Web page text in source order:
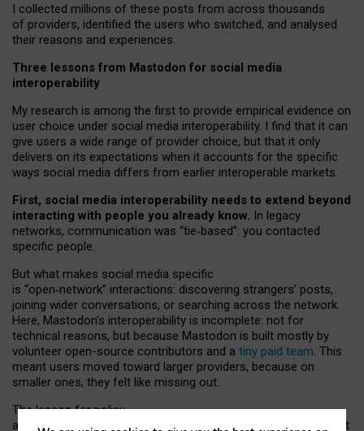
I collected millions of these posts from across thousands
of providers, identified the users who switched, and analysed
their reasons and experiences.
Three lessons from Mastodon for social media
interoperability
My research is among the first to provide empirical evidence on
user choice under social media interoperability. I find that it can
give users a wide range of provider choice, but that it only
delivers on its expectations when it accounts for the specific
ways social media differs from earlier interoperable markets.
First, social media interoperability needs to extend beyond
interacting with people you already know. In legacy
networks, communication was “tie‑based”: you contacted
specific people.
But what makes social media specific
is “open‑network” interactions: discovering strangers’ posts,
joining wider conversations, or searching across the network.
Here, Mastodon’s interoperability is incomplete: not for
technical reasons, but because Mastodon is built mostly by
volunteer open-source contributors and a tiny paid team. This
meant users moved toward larger providers, because on
smaller ones, they felt like missing out.
The lesson for policy
and developers is that interoperable social media must support